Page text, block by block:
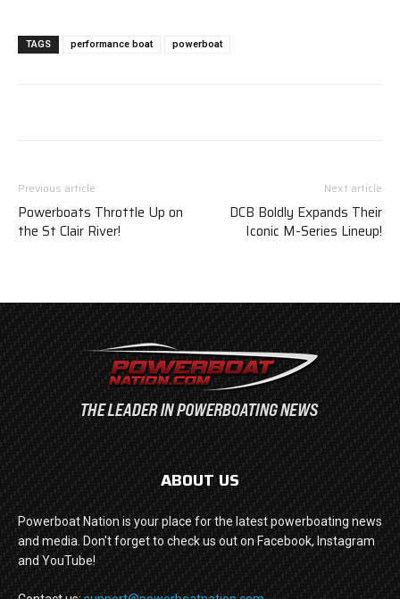
TAGS performance boat powerboat
Previous article
Powerboats Throttle Up on
the St Clair River!
Next article
DCB Boldly Expands Their
Iconic M-Series Lineup!
ABOUT US
Powerboat Nation is your place for the latest powerboating news
and media. Don't forget to check us out on Facebook, Instagram
and YouTube!